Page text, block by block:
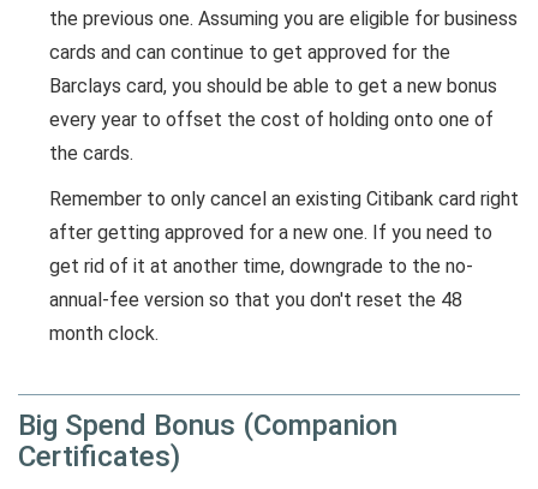
the previous one. Assuming you are eligible for business
cards and can continue to get approved for the
Barclays card, you should be able to get a new bonus
every year to offset the cost of holding onto one of
the cards.
Remember to only cancel an existing Citibank card right
after getting approved for a new one. If you need to
get rid of it at another time, downgrade to the no-
annual-fee version so that you don't reset the 48
month clock.
Big Spend Bonus (Companion
Certificates)